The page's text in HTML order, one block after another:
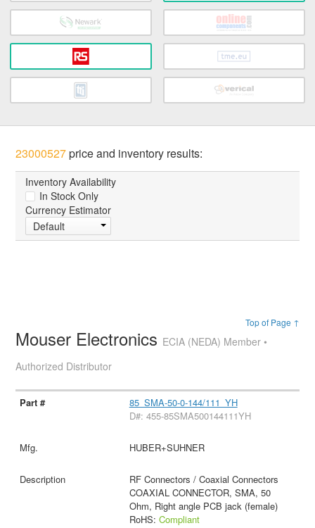
23000527price and inventory results:
Inventory Availability
In Stock Only
Currency Estimator
Default
Top of Page ↑
Mouser Electronics ECIA (NEDA) Member •
Authorized Distributor
85_SMA-50-0-144/111_YH
D#: 455-85SMA500144111YH
HUBER+SUHNER
RF Connectors / Coaxial Connectors
COAXIAL CONNECTOR, SMA, 50
Ohm, Right angle PCB jack (female)
RoHS: Compliant